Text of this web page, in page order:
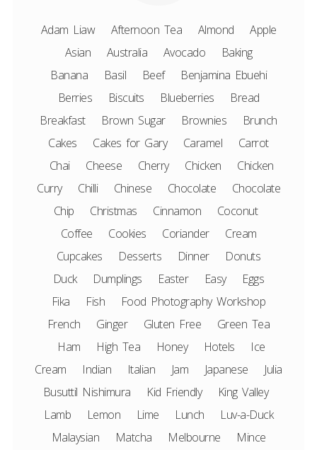
Adam Liaw Afternoon Tea Almond
Apple
Asian
Australia Avocado
Baking
Banana
Basil Beef
Benjamina Ebuehi
Berries
Biscuits Blueberries
Bread
Breakfast
Brown Sugar Brownies
Brunch
Cakes
Cakes for Gary Caramel
Carrot
Chai
Cheese Cherry Chicken
Chicken
Curry
Chilli Chinese Chocolate
Chocolate
Chip
Christmas Cinnamon
Coconut
Coffee
Cookies Coriander
Cream
Cupcakes
Desserts Dinner
Donuts
Duck
Dumplings Easter Easy
Eggs
Fika
Fish
Food Photography Workshop
French
Ginger Gluten Free
Green Tea
Ham
High Tea Honey Hotels
Ice
Cream
Indian Italian Jam Japanese
Julia
Busuttil Nishimura
Kid Friendly
King Valley
Lamb
Lemon Lime Lunch
Luv-a-Duck
Malaysian
Matcha Melbourne
Mince